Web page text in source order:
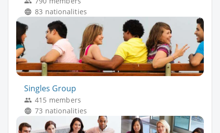
83 nationalities
Singles Group
415 members
73 nationalities